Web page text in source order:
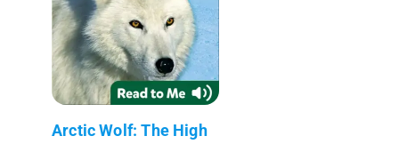
Arctic Wolf: The High